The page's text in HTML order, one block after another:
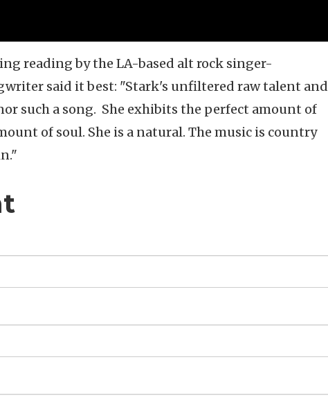
reading by the LA-based alt rock singer-
said it best: "Stark's unfiltered raw talent and
such a song. She exhibits the perfect amount of
of soul. She is a natural. The music is country